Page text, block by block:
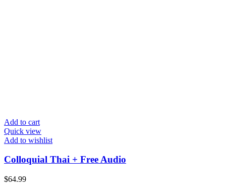
Add to cart
Quick view
Add to wishlist
Colloquial Thai + Free Audio
$64.99